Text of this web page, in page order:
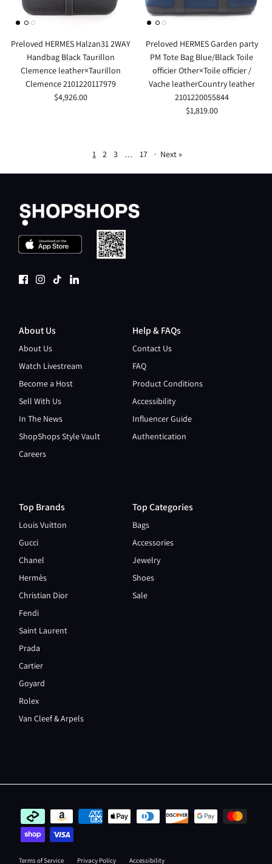
Preloved HERMES Halzan31 2WAY
Handbag Black Taurillon
Clemence leather×Taurillon
Clemence 2101220117979
$4,926.00
Preloved HERMES Garden party
PM Tote Bag Blue/Black Toile
officier Other×Toile officier /
Vache leatherCountry leather
2101220055844
$1,819.00
1 2 3 … 17 · Next »
About Us
About Us
Watch Livestream
Become a Host
Sell With Us
In The News
ShopShops Style Vault
Careers
Help & FAQs
Contact Us
FAQ
Product Conditions
Accessibility
Influencer Guide
Authentication
Top Brands
Louis Vuitton
Gucci
Chanel
Hermès
Christian Dior
Fendi
Saint Laurent
Prada
Cartier
Goyard
Rolex
Van Cleef & Arpels
Top Categories
Bags
Accessories
Jewelry
Shoes
Sale
Terms of Service Privacy Policy Accessibility